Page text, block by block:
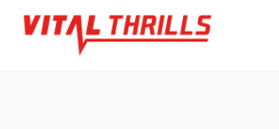
Skip